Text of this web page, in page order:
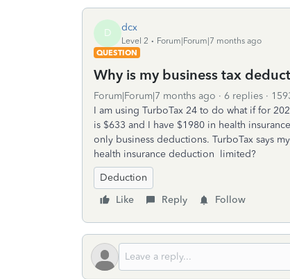
D dcx
Level 2
Forum|Forum|7 months ago
QUESTION
Why is my business tax
Forum|Forum|7 months ago 6 replies
I am using TurboTax 24 to do what if for
is $633 and I have $1980 in health
only business deductions. TurboTax says
health insurance deduction limited?
Deduction
Like
Reply Follow